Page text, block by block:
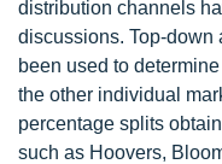
distribution channels
discussions. Top-down
been used to
the other individual
percentage splits
such as Hoovers,